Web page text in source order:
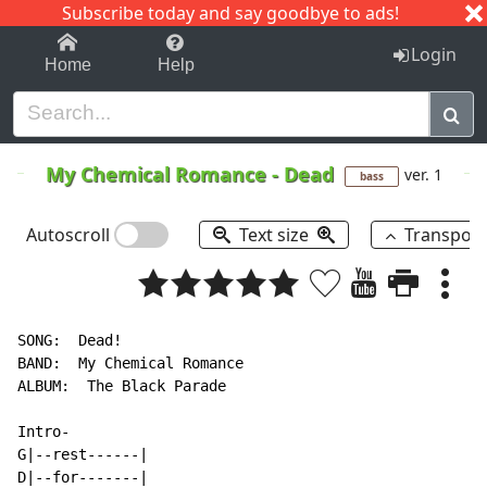
Subscribe today and say goodbye to ads!
1-9 C I J
Home Help Login
My Chemical Romance- Dead bass ver. 1
Autoscroll Text size
SONG:  Dead!
BAND:  My Chemical Romance
ALBUM:  The Black Parade
Intro-
G|--rest------|
D|--for-------|